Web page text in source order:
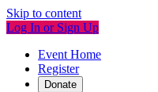
Skip to content
Log In or Sign Up
Event Home
Register
Donate